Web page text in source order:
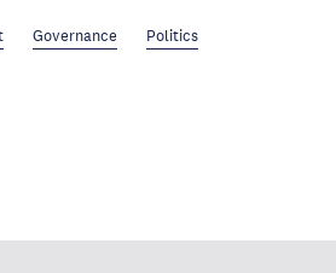
Governance
Politics